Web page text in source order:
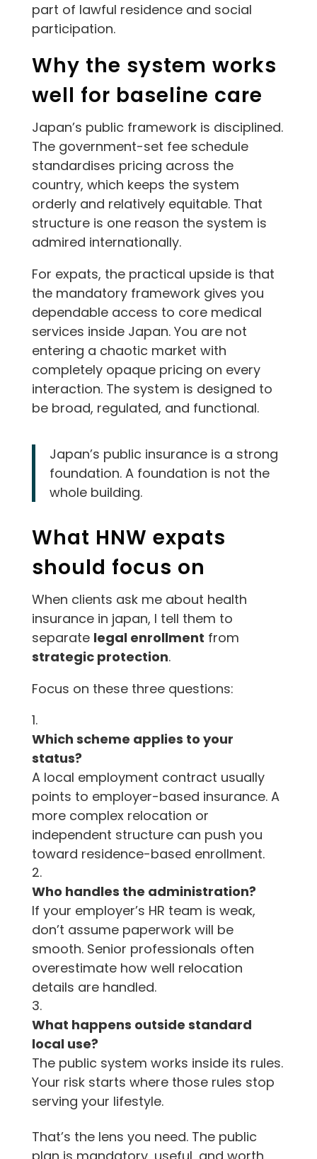
part of lawful residence and social
participation.
Why the system works
well for baseline care
Japan’s public framework is disciplined.
The government-set fee schedule
standardises pricing across the
country, which keeps the system
orderly and relatively equitable. That
structure is one reason the system is
admired internationally.
For expats, the practical upside is that
the mandatory framework gives you
dependable access to core medical
services inside Japan. You are not
entering a chaotic market with
completely opaque pricing on every
interaction. The system is designed to
be broad, regulated, and functional.
Japan’s public insurance is a strong
foundation. A foundation is not the
whole building.
What HNW expats
should focus on
When clients ask me about health
insurance in japan, I tell them to
separate legal enrollment from
strategic protection.
Focus on these three questions:
Which scheme applies to your
status?
A local employment contract usually
points to employer-based insurance. A
more complex relocation or
independent structure can push you
toward residence-based enrollment.
Who handles the administration?
If your employer’s HR team is weak,
don’t assume paperwork will be
smooth. Senior professionals often
overestimate how well relocation
details are handled.
What happens outside standard
local use?
The public system works inside its rules.
Your risk starts where those rules stop
serving your lifestyle.
That’s the lens you need. The public